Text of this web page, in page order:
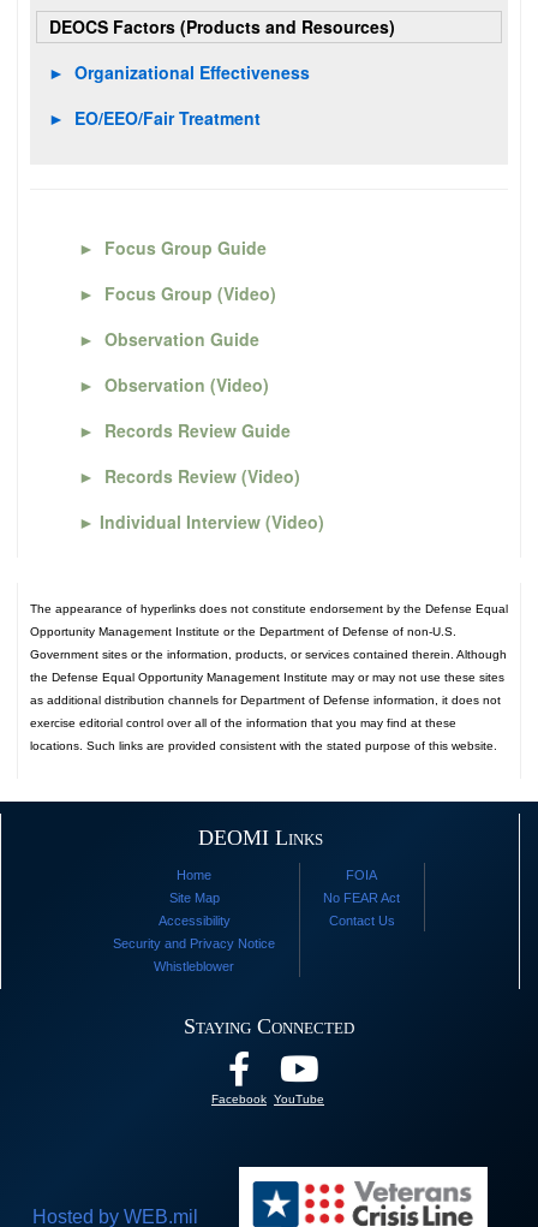
DEOCS Factors (Products and Resources)
► Organizational Effectiveness
► EO/EEO/Fair Treatment
► Focus Group Guide
► Focus Group (Video)
► Observation Guide
► Observation (Video)
► Records Review Guide
► Records Review (Video)
► Individual Interview (Video)
The appearance of hyperlinks does not constitute endorsement by the Defense Equal
Opportunity Management Institute or the Department of Defense of non-U.S.
Government sites or the information, products, or services contained therein. Although
the Defense Equal Opportunity Management Institute may or may not use these sites
as additional distribution channels for Department of Defense information, it does not
exercise editorial control over all of the information that you may find at these
locations. Such links are provided consistent with the stated purpose of this website.
DEOMI Links
Home
Site Map
Accessibility
Security and Privacy Notice
Whistleblower
FOIA
No FEAR Act
Contact Us
Staying Connected
Facebook YouTube
Hosted by WEB.mil